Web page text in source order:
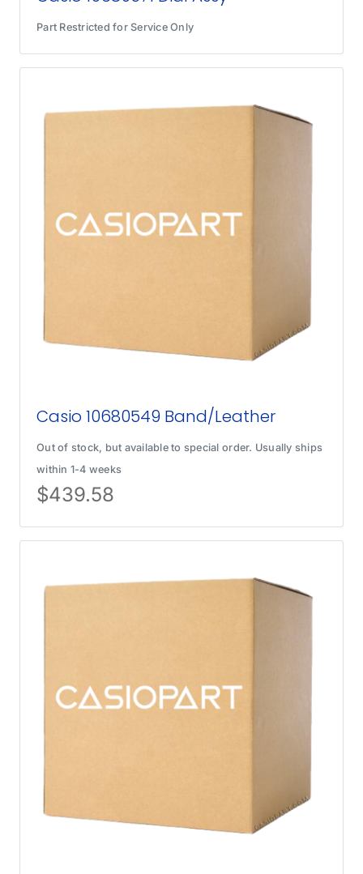
Part Restricted for Service Only
Casio 10680549 Band/Leather
Out of stock, but available to special order. Usually ships
within 1-4 weeks
$439.58